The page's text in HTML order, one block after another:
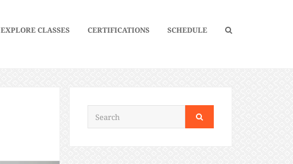
EXPLORE CLASSES CERTIFICATIONS SCHEDULE